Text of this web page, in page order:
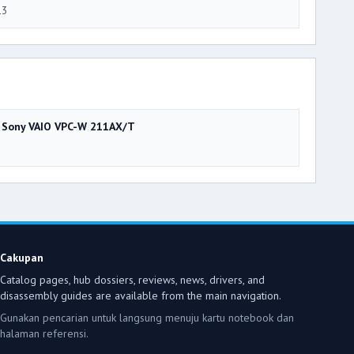
Sony VAIO VPC-W 211AX/T
Cakupan
Catalog pages, hub dossiers, reviews, news, drivers, and
disassembly guides are available from the main navigation.
Gunakan pencarian untuk langsung menuju kartu notebook dan
halaman referensi.